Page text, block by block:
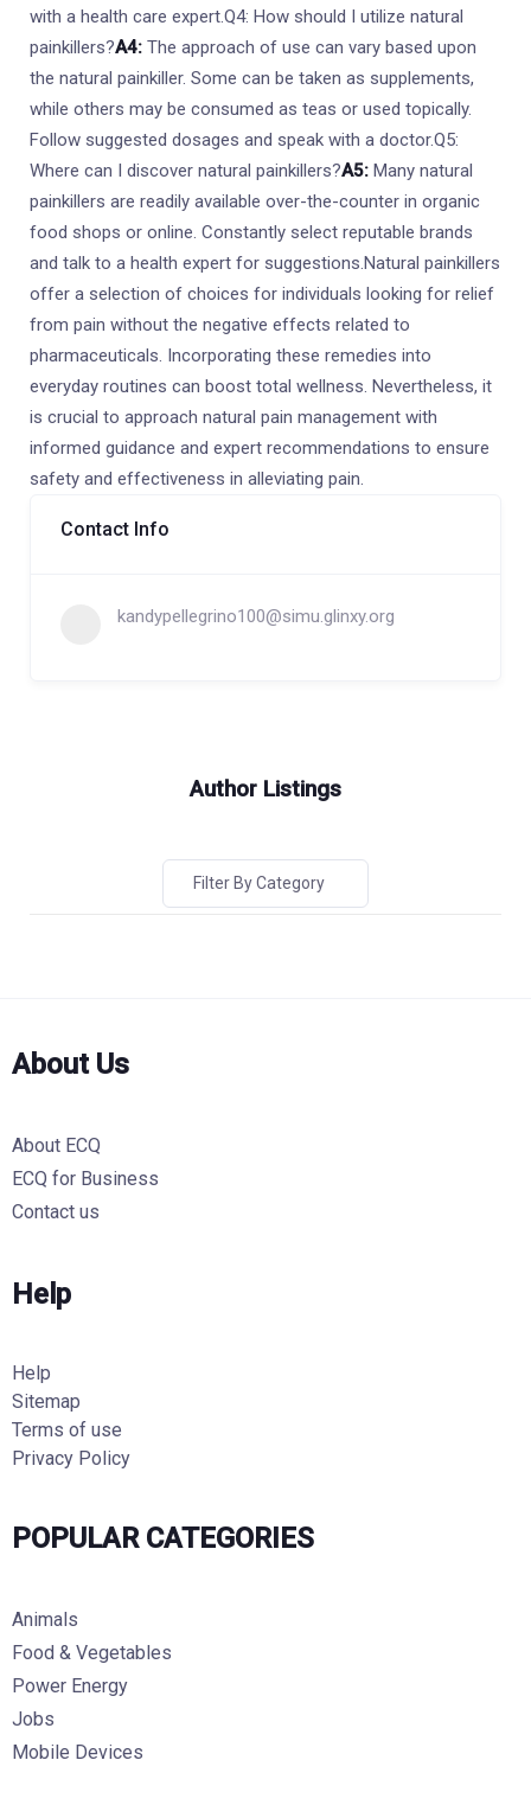
with a health care expert.Q4: How should I utilize natural
painkillers?A4: The approach of use can vary based upon
the natural painkiller. Some can be taken as supplements,
while others may be consumed as teas or used topically.
Follow suggested dosages and speak with a doctor.Q5:
Where can I discover natural painkillers?A5: Many natural
painkillers are readily available over-the-counter in organic
food shops or online. Constantly select reputable brands
and talk to a health expert for suggestions.Natural painkillers
offer a selection of choices for individuals looking for relief
from pain without the negative effects related to
pharmaceuticals. Incorporating these remedies into
everyday routines can boost total wellness. Nevertheless, it
is crucial to approach natural pain management with
informed guidance and expert recommendations to ensure
safety and effectiveness in alleviating pain.
Contact Info
kandypellegrino100@simu.glinxy.org
Author Listings
Filter By Category
About Us
About ECQ
ECQ for Business
Contact us
Help
Help
Sitemap
Terms of use
Privacy Policy
POPULAR CATEGORIES
Animals
Food & Vegetables
Power Energy
Jobs
Mobile Devices